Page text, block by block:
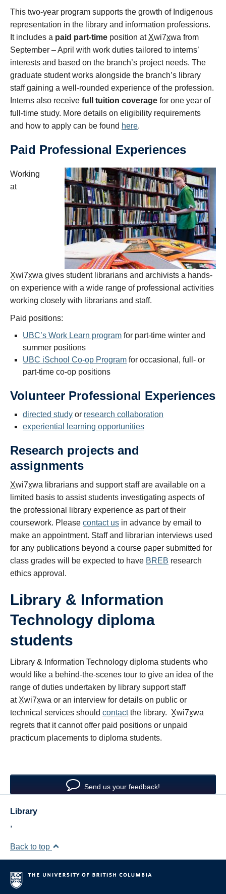
This two-year program supports the growth of Indigenous
representation in the library and information professions.
It includes a paid part-time position at Xwi7xwa from
September – April with work duties tailored to interns’
interests and based on the branch’s project needs. The
graduate student works alongside the branch’s library
staff gaining a well-rounded experience of the profession.
Interns also receive full tuition coverage for one year of
full-time study. More details on eligibility requirements
and how to apply can be found here.
Paid Professional Experiences
Working
at
X̱wi7x̱wa gives student librarians and archivists a hands-
on experience with a wide range of professional activities
working closely with librarians and staff.
Paid positions:
UBC’s Work Learn program for part-time winter and
summer positions
UBC iSchool Co-op Program for occasional, full- or
part-time co-op positions
Volunteer Professional Experiences
directed study or research collaboration
experiential learning opportunities
Research projects and
assignments
X̱wi7x̱wa librarians and support staff are available on a
limited basis to assist students investigating aspects of
the professional library experience as part of their
coursework. Please contact us in advance by email to
make an appointment. Staff and librarian interviews used
for any publications beyond a course paper submitted for
class grades will be expected to have BREB research
ethics approval.
Library & Information
Technology diploma
students
Library & Information Technology diploma students who
would like a behind-the-scenes tour to give an idea of the
range of duties undertaken by library support staff
at X̱wi7x̱wa or an interview for details on public or
technical services should contactthe library. X̱wi7x̱wa
regrets that it cannot offer paid positions or unpaid
practicum placements to diploma students.
Send us your feedback!
Library
,
Back to top